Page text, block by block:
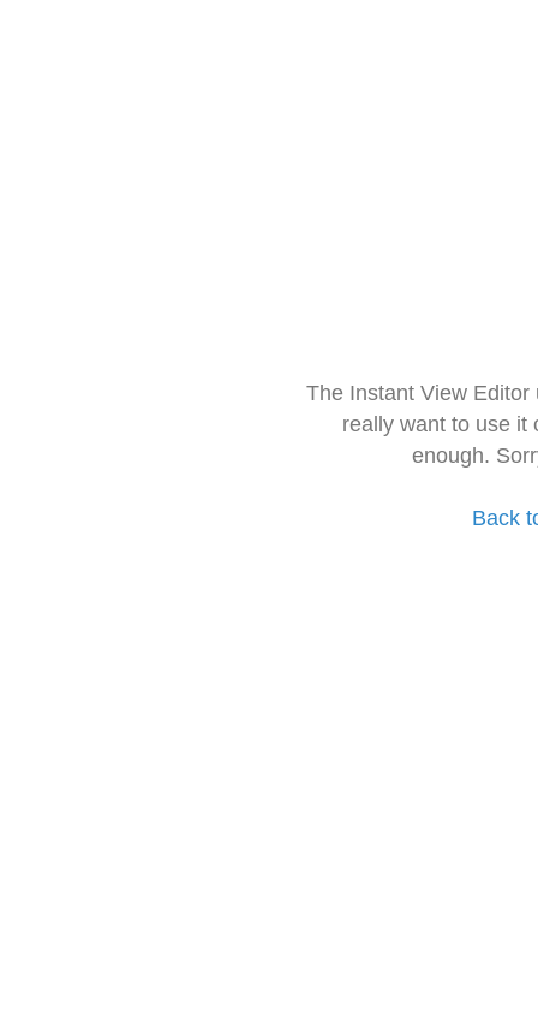
The Instant View
really want to use it
enough.
Back